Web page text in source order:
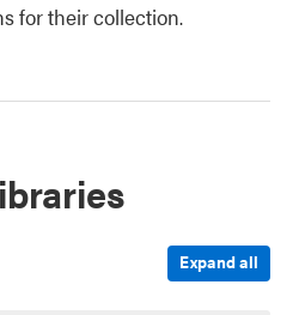
for their collection.
Expand all